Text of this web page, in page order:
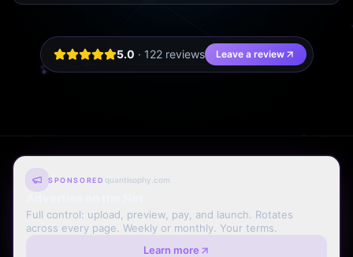
5.0 · 122reviews Leave a review
SPONSORED quantisophy.com
Full control: upload, preview, pay, and launch. Rotates
across every page. Weekly or monthly. Your terms.
Learn more